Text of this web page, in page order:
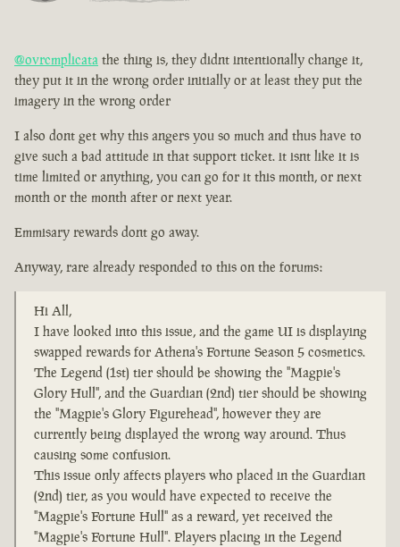
@ovrcmplicata the thing is, they didnt intentionally change it,
they put it in the wrong order initially or at least they put the
imagery in the wrong order
I also dont get why this angers you so much and thus have to
give such a bad attitude in that support ticket. it isnt like it is
time limited or anything, you can go for it this month, or next
month or the month after or next year.
Emmisary rewards dont go away.
Anyway, rare already responded to this on the forums:
Hi All,
I have looked into this issue, and the game UI is displaying
swapped rewards for Athena's Fortune Season 5 cosmetics.
The Legend (1st) tier should be showing the "Magpie's
Glory Hull", and the Guardian (2nd) tier should be showing
the "Magpie's Glory Figurehead", however they are
currently being displayed the wrong way around. Thus
causing some confusion.
This issue only affects players who placed in the Guardian
(2nd) tier, as you would have expected to receive the
"Magpie's Fortune Hull" as a reward, yet received the
"Magpie's Fortune Hull". Players placing in the Legend